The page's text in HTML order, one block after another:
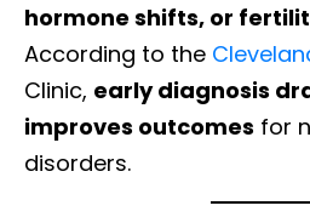
hormone shifts, or
According to the
Clinic, early diagnosis
improves outcomes for
disorders.